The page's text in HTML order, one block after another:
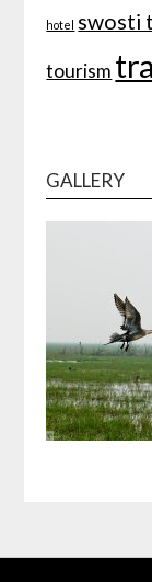
hotel swosti
tourism
GALLERY